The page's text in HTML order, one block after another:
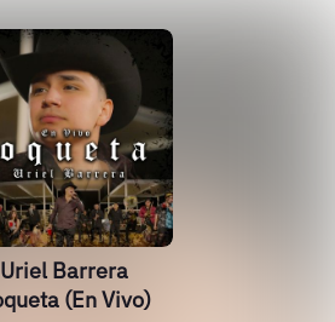
Uriel Barrera
(En Vivo)